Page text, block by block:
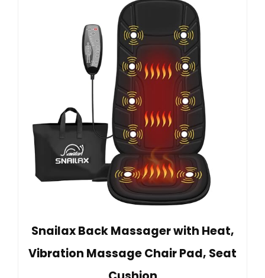
Snailax Back Massager with Heat,
Vibration Massage Chair Pad, Seat